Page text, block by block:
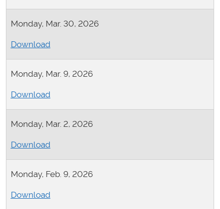
Monday, Mar. 30, 2026
Download
Monday, Mar. 9, 2026
Download
Monday, Mar. 2, 2026
Download
Monday, Feb. 9, 2026
Download